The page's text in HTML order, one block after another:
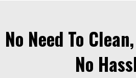
No Need To
No